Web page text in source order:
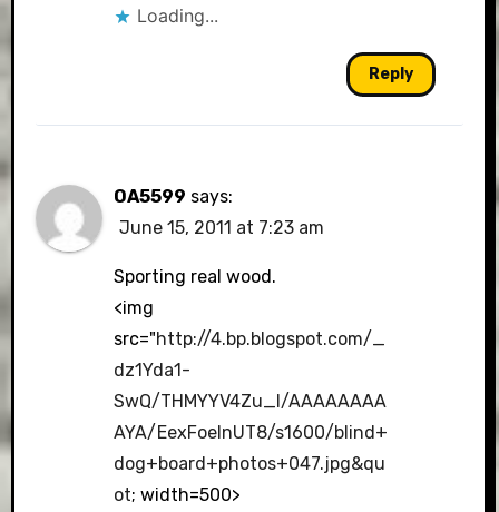
Loading...
Reply
OA5599 says:
June 15, 2011 at 7:23 am
Sporting real wood.
<img
src="http://4.bp.blogspot.com/_
dz1Yda1-
SwQ/THMYYV4Zu_I/AAAAAAAA
AYA/EexFoeInUT8/s1600/blind+
dog+board+photos+047.jpg&qu
ot; width=500>